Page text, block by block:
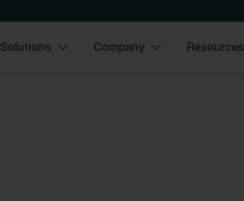
Solutions Company Resources